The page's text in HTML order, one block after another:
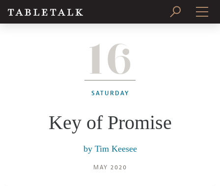
SUBSCRIBE
16
SATURDAY
Key of Promise
by Tim Keesee
MAY 2020